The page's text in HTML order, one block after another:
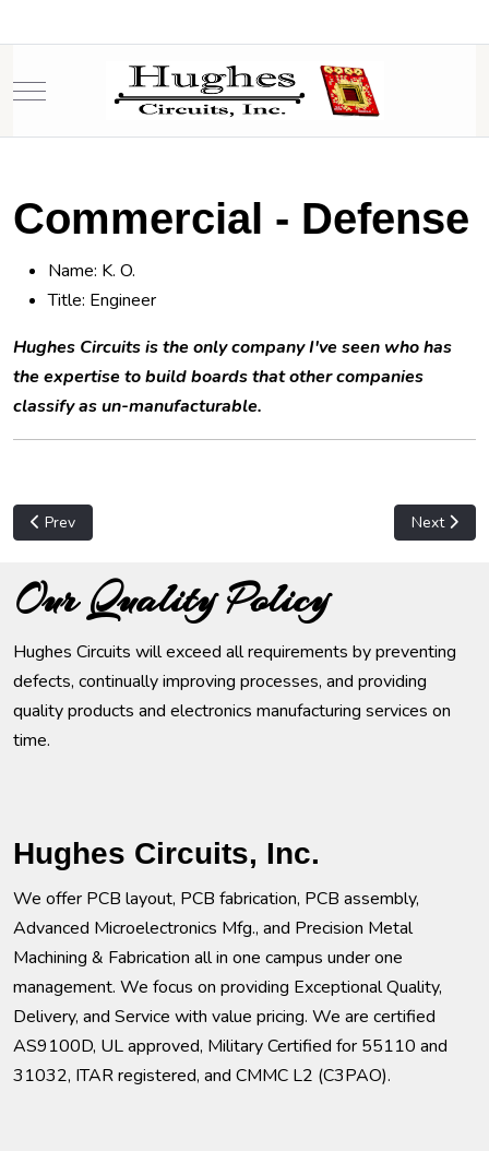
Mobile Menu Toggle
Commercial - Defense
Name: K. O.
Title: Engineer
Hughes Circuits is the only company I've seen who has
the expertise to build boards that other companies
classify as un-manufacturable.
Previous article: Computer Hardware
Prev Next
Next
Our Quality Policy
Hughes Circuits will exceed all requirements by preventing
defects, continually improving processes, and providing
quality products and electronics manufacturing services on
time.
Hughes Circuits, Inc.
We offer PCB layout, PCB fabrication, PCB assembly,
Advanced Microelectronics Mfg., and Precision Metal
Machining & Fabrication all in one campus under one
management. We focus on providing Exceptional Quality,
Delivery, and Service with value pricing. We are certified
AS9100D, UL approved, Military Certified for 55110 and
31032, ITAR registered, and CMMC L2 (C3PAO).